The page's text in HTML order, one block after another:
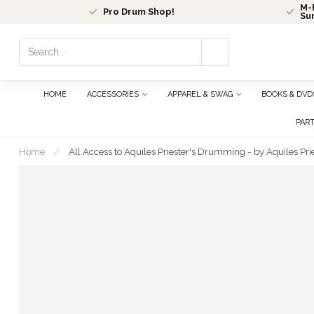
Pro Drum Shop!
M-
select
HOME ACCESSORIES APPAREL & SWAG BOOKS &
Home / All Access to Aquiles Priester's Drumming - by Aquiles